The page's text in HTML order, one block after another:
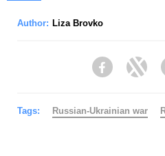
Author: Liza Brovko
Facebook
Tags: Russian-Ukrainian war